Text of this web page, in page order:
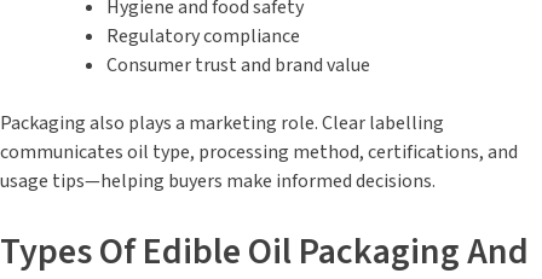
Hygiene and food safety
Regulatory compliance
Consumer trust and brand value
Packaging also plays a marketing role. Clear labelling
communicates oil type, processing method, certifications, and
usage tips—helping buyers make informed decisions.
Types Of Edible Oil Packaging And